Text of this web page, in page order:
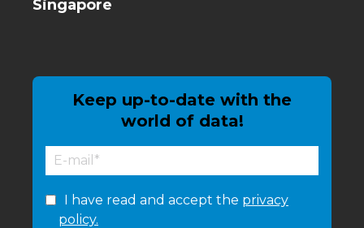
Singapore
Keep up-to-date with the
world of data!
I have read and accept the privacy
policy.